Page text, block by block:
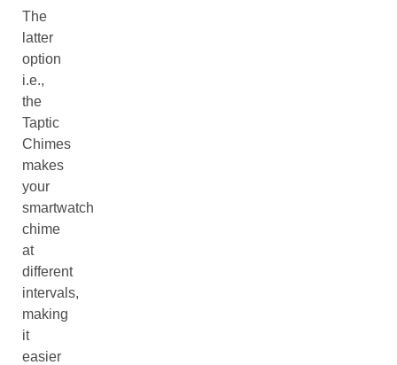
The
latter
option
i.e.,
the
Taptic
Chimes
makes
your
smartwatch
chime
at
different
intervals,
making
it
easier